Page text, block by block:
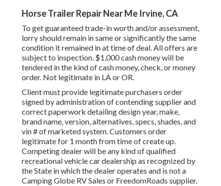
Horse Trailer Repair Near Me Irvine, CA
To get guaranteed trade-in worth and/or assessment,
lorry should remain in same or significantly the same
condition it remained in at time of deal. All offers are
subject to inspection. $1,000 cash money will be
tendered in the kind of cash money, check, or money
order. Not legitimate in LA or OR.
Client must provide legitimate purchasers order
signed by administration of contending supplier and
correct paperwork detailing design year, make,
brand name, version, alternatives, specs, shades, and
vin # of marketed system. Customers order
legitimate for 1 month from time of create up.
Competing dealer will be any kind of qualified
recreational vehicle car dealership as recognized by
the State in which the dealer operates and is not a
Camping Globe RV Sales or FreedomRoads supplier.